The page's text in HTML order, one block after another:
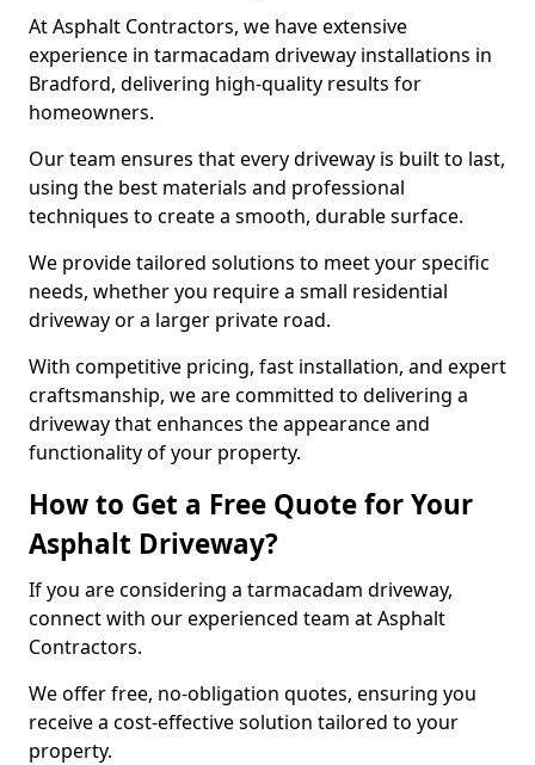
At Asphalt Contractors, we have extensive
experience in tarmacadam driveway installations in
Bradford, delivering high-quality results for
homeowners.
Our team ensures that every driveway is built to last,
using the best materials and professional
techniques to create a smooth, durable surface.
We provide tailored solutions to meet your specific
needs, whether you require a small residential
driveway or a larger private road.
With competitive pricing, fast installation, and expert
craftsmanship, we are committed to delivering a
driveway that enhances the appearance and
functionality of your property.
How to Get a Free Quote for Your
Asphalt Driveway?
If you are considering a tarmacadam driveway,
connect with our experienced team at Asphalt
Contractors.
We offer free, no-obligation quotes, ensuring you
receive a cost-effective solution tailored to your
property.